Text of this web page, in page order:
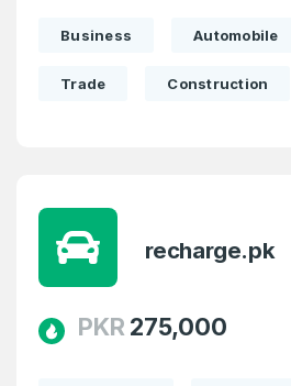
Business Automobile
Trade Construction
recharge.pk
PKR 275,000